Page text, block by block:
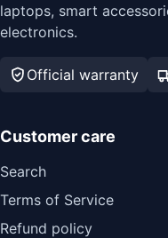
laptops, smart
electronics.
Official warranty
Customer care
Search
Terms of Service
Refund policy